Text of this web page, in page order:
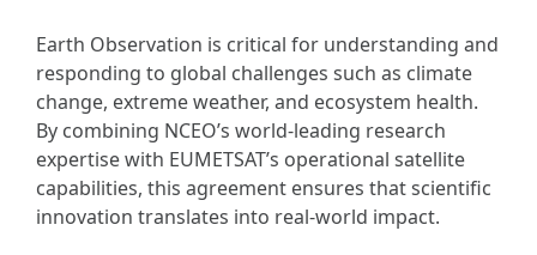
Earth Observation is critical for understanding and
responding to global challenges such as climate
change, extreme weather, and ecosystem health.
By combining NCEO’s world-leading research
expertise with EUMETSAT’s operational satellite
capabilities, this agreement ensures that scientific
innovation translates into real-world impact.